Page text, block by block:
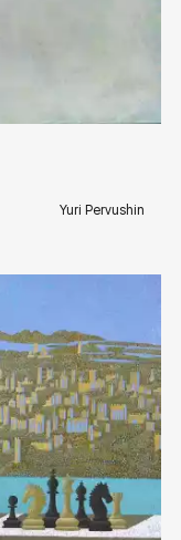
Yuri Pervushin
rakovgallery.com